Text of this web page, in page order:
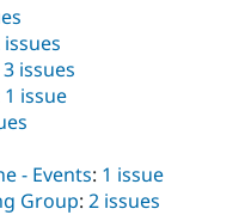
issues
3 issues
1 issue
- Events: 1 issue
Group: 2 issues